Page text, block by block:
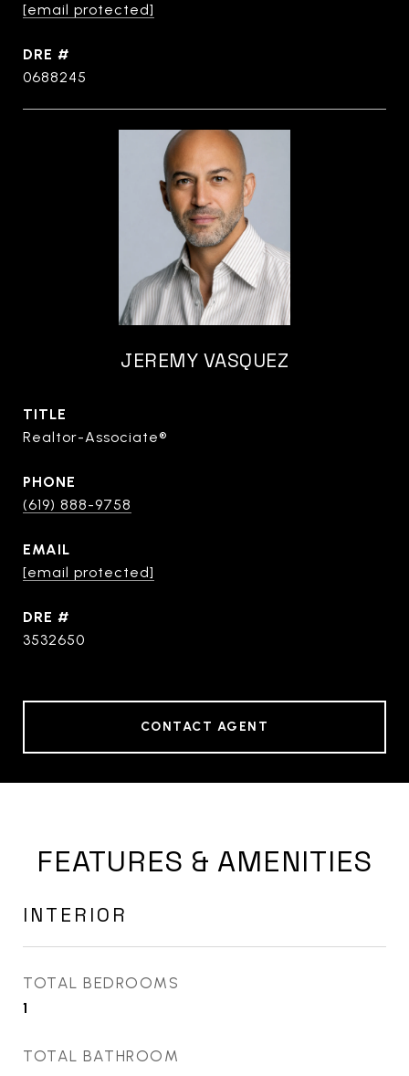
[email protected]
DRE #
0688245
JEREMY VASQUEZ
TITLE
Realtor-Associate®
PHONE
(619) 888-9758
EMAIL
[email protected]
DRE #
3532650
CONTACT AGENT
FEATURES & AMENITIES
INTERIOR
TOTAL BEDROOMS
1
TOTAL BATHROOM